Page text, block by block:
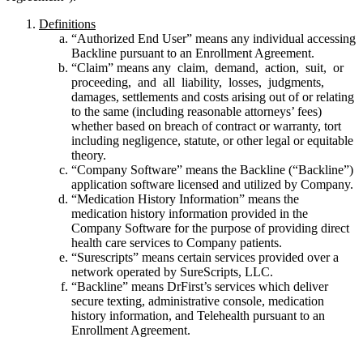
Definitions
“Authorized End User” means any individual accessing
Backline pursuant to an Enrollment Agreement.
“Claim” means any claim, demand, action, suit, or
proceeding, and all liability, losses, judgments,
damages, settlements and costs arising out of or relating
to the same (including reasonable attorneys’ fees)
whether based on breach of contract or warranty, tort
including negligence, statute, or other legal or equitable
theory.
“Company Software” means the Backline (“Backline”)
application software licensed and utilized by Company.
“Medication History Information” means the
medication history information provided in the
Company Software for the purpose of providing direct
health care services to Company patients.
“Surescripts” means certain services provided over a
network operated by SureScripts, LLC.
“Backline” means DrFirst’s services which deliver
secure texting, administrative console, medication
history information, and Telehealth pursuant to an
Enrollment Agreement.